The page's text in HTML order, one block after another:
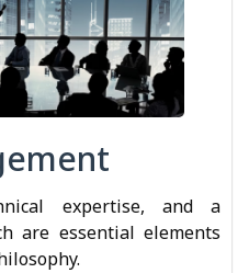
expertise, and a
are essential elements